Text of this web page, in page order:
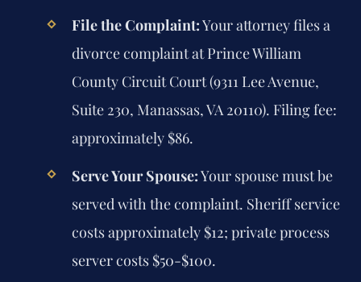
File the Complaint:Your attorney files a
divorce complaint at Prince William
County Circuit Court (9311 Lee Avenue,
Suite 230, Manassas, VA 20110). Filing fee:
approximately $86.
Serve Your Spouse:Your spouse must be
served with the complaint. Sheriff service
costs approximately $12; private process
server costs $50-$100.